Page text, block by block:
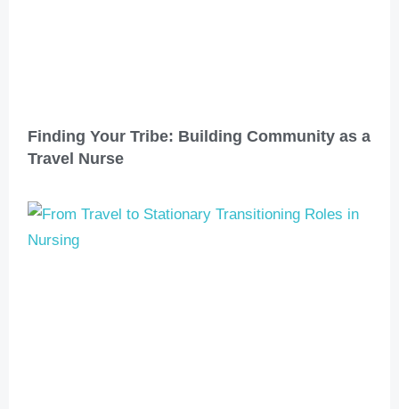
Finding Your Tribe: Building Community as a
Travel Nurse